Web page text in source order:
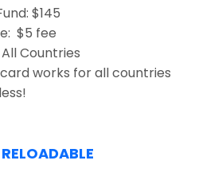
$145
$5 fee
Countries
works for all countries